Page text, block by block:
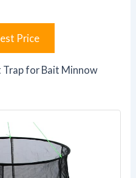
Price
Trap for Bait Minnow